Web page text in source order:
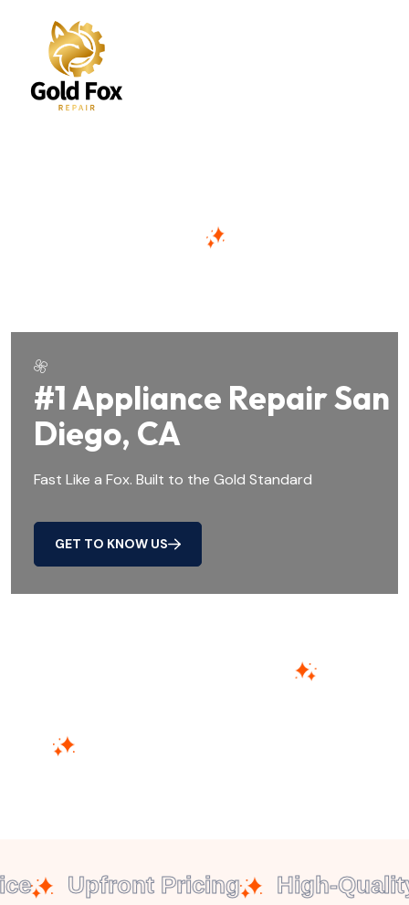
#1 Appliance Repair San
Diego, CA
Fast Like a Fox. Built to the Gold Standard
GET TO KNOW US
Upfront Pricing High-Quality